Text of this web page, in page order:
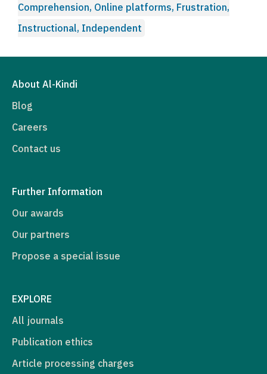
Comprehension, Online platforms, Frustration,
Instructional, Independent
About Al-Kindi
Blog
Careers
Contact us
Further Information
Our awards
Our partners
Propose a special issue
EXPLORE
All journals
Publication ethics
Article processing charges